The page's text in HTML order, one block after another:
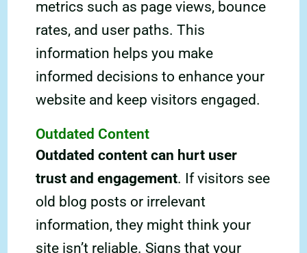
metrics such as page views, bounce
rates, and user paths. This
information helps you make
informed decisions to enhance your
website and keep visitors engaged.
Outdated Content
Outdated content can hurt user
trust and engagement. If visitors see
old blog posts or irrelevant
information, they might think your
site isn’t reliable. Signs that your